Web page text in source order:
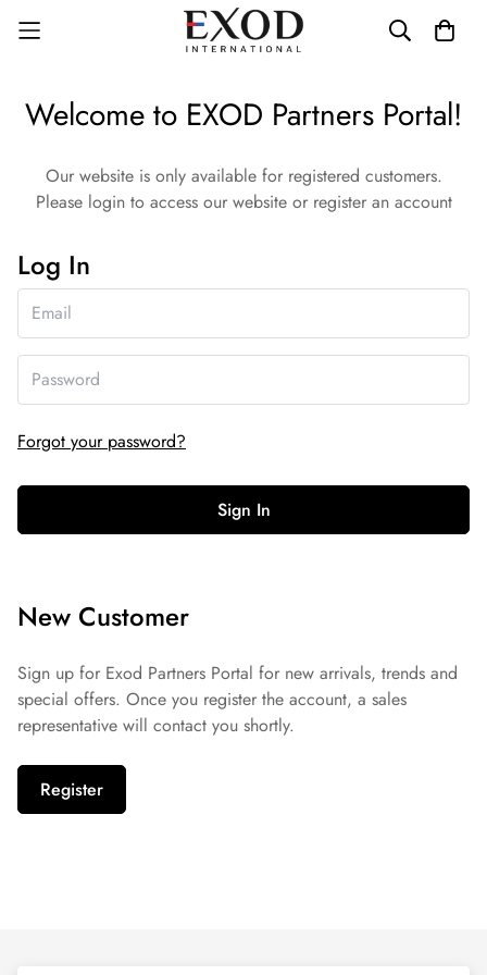
Welcome to EXOD Partners Portal!
Our website is only available for registered customers.
Please login to access our website or register an account
Log In
Forgot your password?
Sign In
New Customer
Sign up for Exod Partners Portal for new arrivals, trends and
special offers. Once you register the account, a sales
representative will contact you shortly.
Register